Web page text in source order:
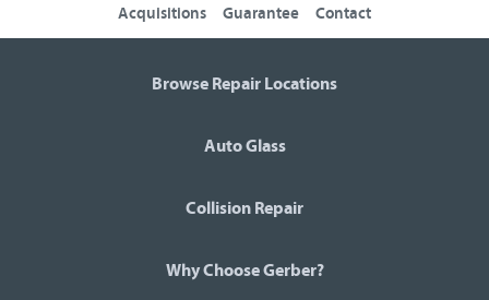
Acquisitions
Guarantee Contact
Browse Repair Locations
Auto Glass
Collision Repair
Why Choose Gerber?